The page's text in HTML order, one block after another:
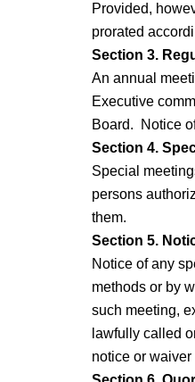
Provided,
prorated
Section 3.
An annual
Executive
Board. Notice
Section 4.
Special
persons
them.
Section 5.
Notice of any
methods or by
such meeting,
lawfully called
notice or